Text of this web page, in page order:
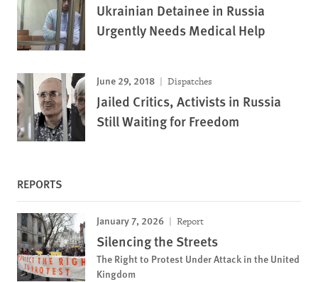
Ukrainian Detainee in Russia
Urgently Needs Medical Help
June 29, 2018 Dispatches
Jailed Critics, Activists in Russia
Still Waiting for Freedom
REPORTS
January 7, 2026 Report
Silencing the Streets
The Right to Protest Under Attack in the United
Kingdom